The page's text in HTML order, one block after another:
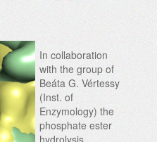
In collaboration
with the group of
Beáta G. Vértessy
(Inst. of
Enzymology) the
phosphate ester
hydrolysis